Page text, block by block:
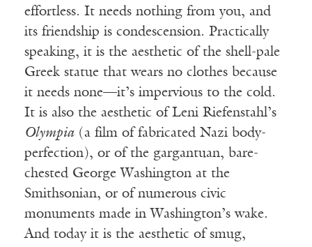
effortless. It needs nothing from you, and
its friendship is condescension. Practically
speaking, it is the aesthetic of the shell-pale
Greek statue that wears no clothes because
it needs none—it’s impervious to the cold.
It is also the aesthetic of Leni Riefenstahl’s
Olympia (a film of fabricated Nazi body-
perfection), or of the gargantuan, bare-
chested George Washington at the
Smithsonian, or of numerous civic
monuments made in Washington’s wake.
And today it is the aesthetic of smug,